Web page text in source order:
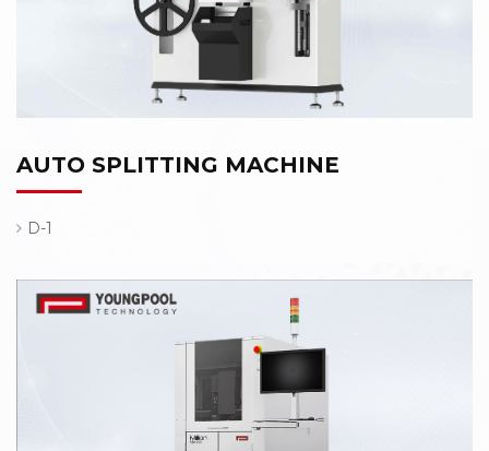
AUTO SPLITTING MACHINE
D-1